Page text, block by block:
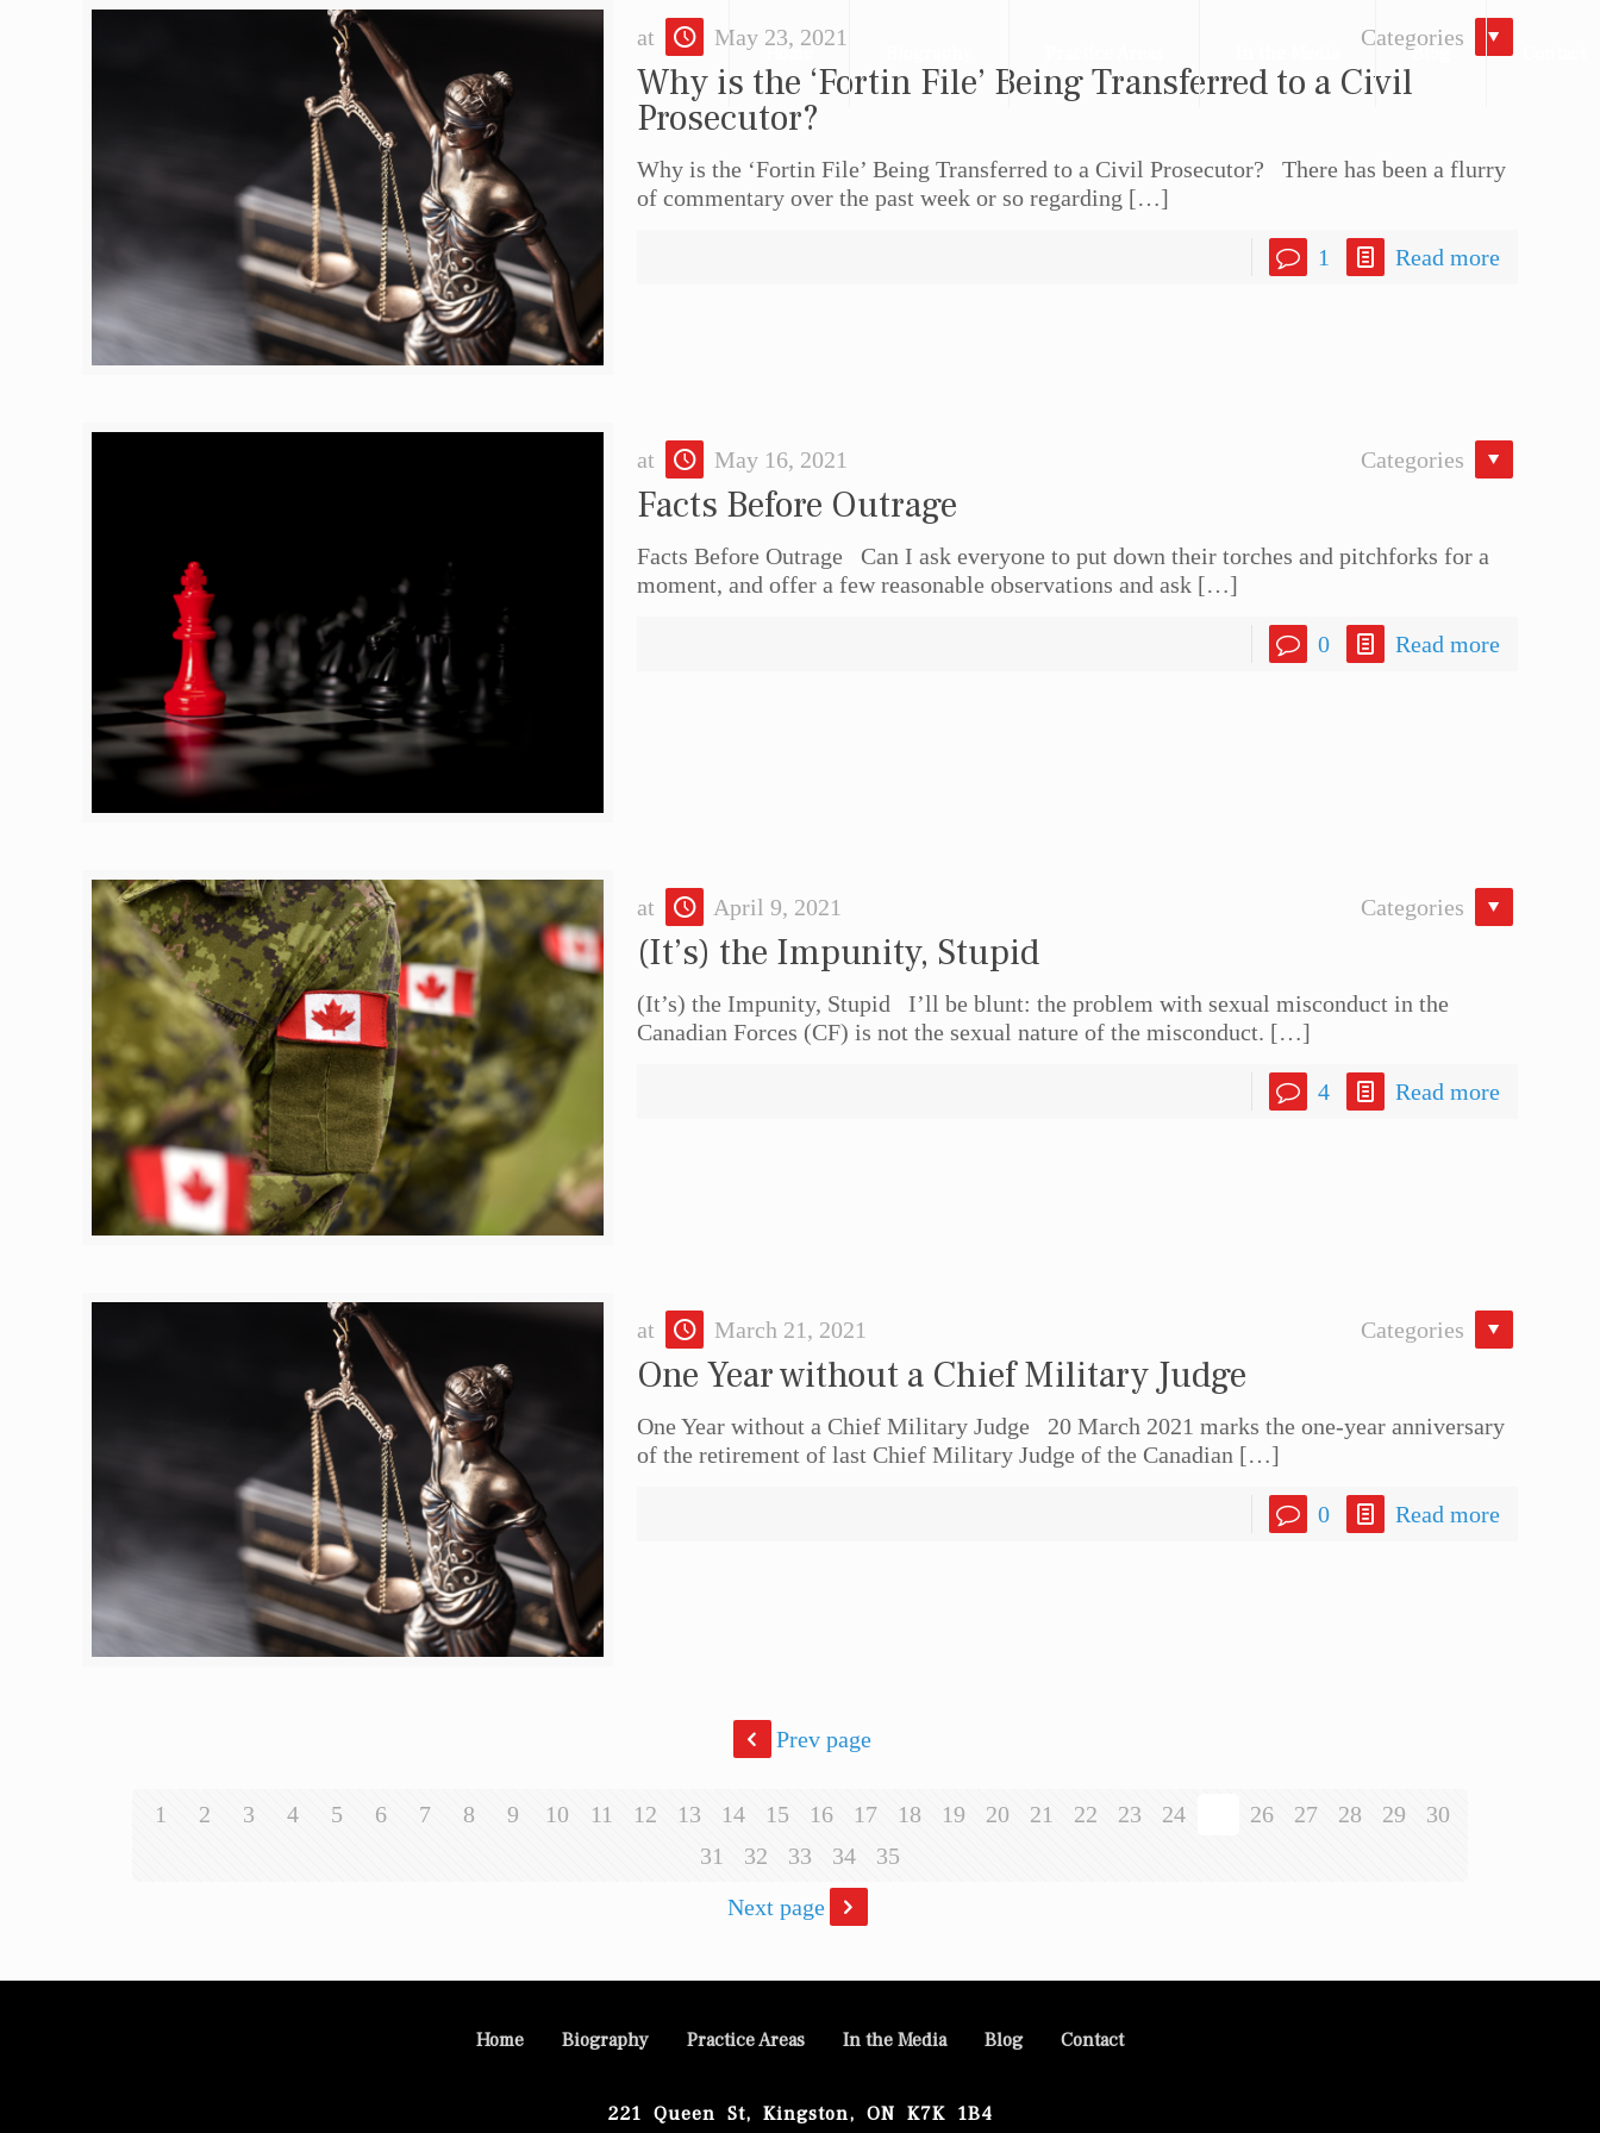
Home Blog
at May 23, 2021 Categories
Why is the ‘Fortin File’ Being Transferred to a Civil
Prosecutor?
Why is the ‘Fortin File’ Being Transferred to a Civil Prosecutor? There has been a flurry
of commentary over the past week or so regarding […]
1 Read more
at May 16, 2021 Categories
Facts Before Outrage
Facts Before Outrage Can I ask everyone to put down their torches and pitchforks for a
moment, and offer a few reasonable observations and ask […]
0 Read more
at April 9, 2021 Categories
(It’s) the Impunity, Stupid
(It’s) the Impunity, Stupid I’ll be blunt: the problem with sexual misconduct in the
Canadian Forces (CF) is not the sexual nature of the misconduct. […]
4 Read more
at March 21, 2021 Categories
One Year without a Chief Military Judge
One Year without a Chief Military Judge 20 March 2021 marks the one-year anniversary
of the retirement of last Chief Military Judge of the Canadian […]
0 Read more
Prev page
1 2 3 4 5 6 7 8 9 10 11 12 13 14 15 16 17 18 19 20 21 22 23 24 26 27 28 29
30
31
32 33 34
35
Next page
Home Biography Practice Areas In the Media Blog Contact
221 Queen St, Kingston, ON K7K 1B4